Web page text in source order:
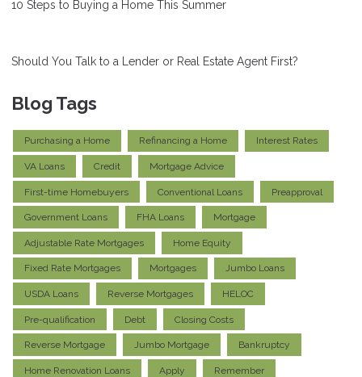
10 Steps to Buying a Home This Summer
Should You Talk to a Lender or Real Estate Agent First?
Blog Tags
Purchasing a Home Refinancing a Home Interest Rates
VA Loans Credit Mortgage Advice
First-time Homebuyers Conventional Loans Preapproval
Government Loans FHA Loans Mortgage
Adjustable Rate Mortgages Home Equity
Fixed Rate Mortgages Mortgages Jumbo Loans
USDA Loans Reverse Mortgages HELOC
Pre-qualification Debt Closing Costs
Reverse Mortgage Jumbo Mortgage Bankruptcy
Home Renovation Loans Apply Remember